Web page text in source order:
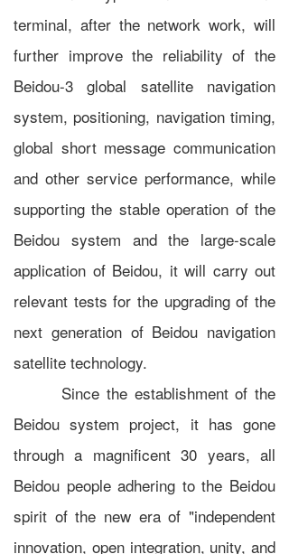
terminal, after the network work, will
further improve the reliability of the
Beidou-3 global satellite navigation
system, positioning, navigation timing,
global short message communication
and other service performance, while
supporting the stable operation of the
Beidou system and the large-scale
application of Beidou, it will carry out
relevant tests for the upgrading of the
next generation of Beidou navigation
satellite technology.
Since the establishment of the
Beidou system project, it has gone
through a magnificent 30 years, all
Beidou people adhering to the Beidou
spirit of the new era of "independent
innovation, open integration, unity, and